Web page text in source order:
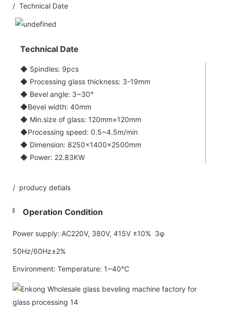
/ Technical Date
Technical Date
◆ Spindles: 9pcs
◆ Processing glass thickness: 3-19mm
◆ Bevel angle: 3~30°
◆Bevel width: 40mm
◆ Min.size of glass: 120mm×120mm
◆Processing speed: 0.5~4.5m/min
◆ Dimension: 8250×1400×2500mm
◆ Power: 22.83KW
/ producy detials
Operation Condition
Power supply: AC220V, 380V, 415V ±10% 3φ
50Hz/60Hz±2%
Environment: Temperature: 1~40℃